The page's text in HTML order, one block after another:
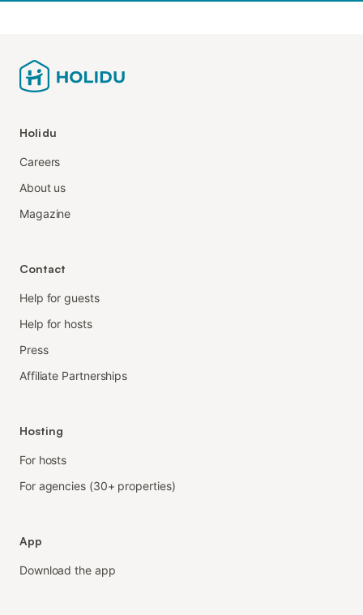
Holidu
Careers
About us
Magazine
Contact
Help for guests
Help for hosts
Press
Affiliate Partnerships
Hosting
For hosts
For agencies (30+ properties)
App
Download the app